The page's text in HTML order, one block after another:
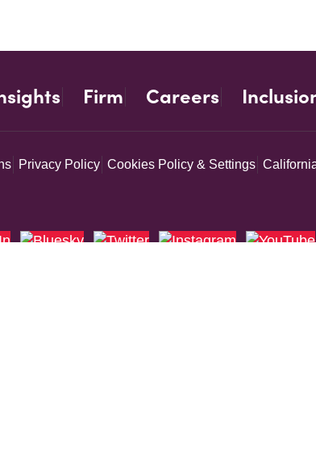
Firm Careers
Privacy Policy Cookies Policy & Settings